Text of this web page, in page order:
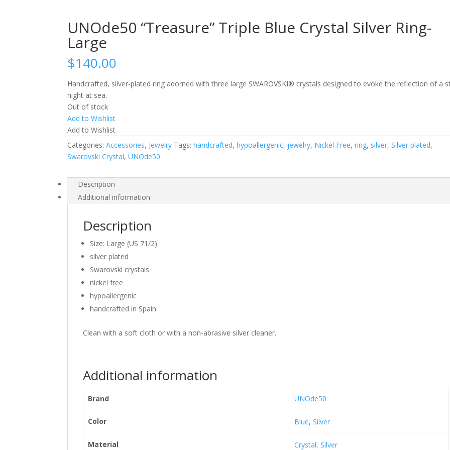
UNOde50 “Treasure” Triple Blue Crystal Silver Ring-
Large
$140.00
Handcrafted, silver-plated ring adorned with three large SWAROVSKI® crystals designed to evoke the reflection of a
night at sea.
Out of stock
Add to Wishlist
Add to Wishlist
Categories:Accessories, Jewelry Tags:handcrafted,hypoallergenic, jewelry, Nickel Free,ring, silver,Silver plated,
Swarovski Crystal,UNOde50
Description
Additional information
Description
Size: Large (US 71/2)
silver plated
Swarovski crystals
nickel free
hypoallergenic
handcrafted in Spain
Clean with a soft cloth or with a non-abrasive silver cleaner.
Additional information
Brand UNOde50
Color Blue, Silver
Material Crystal, Silver